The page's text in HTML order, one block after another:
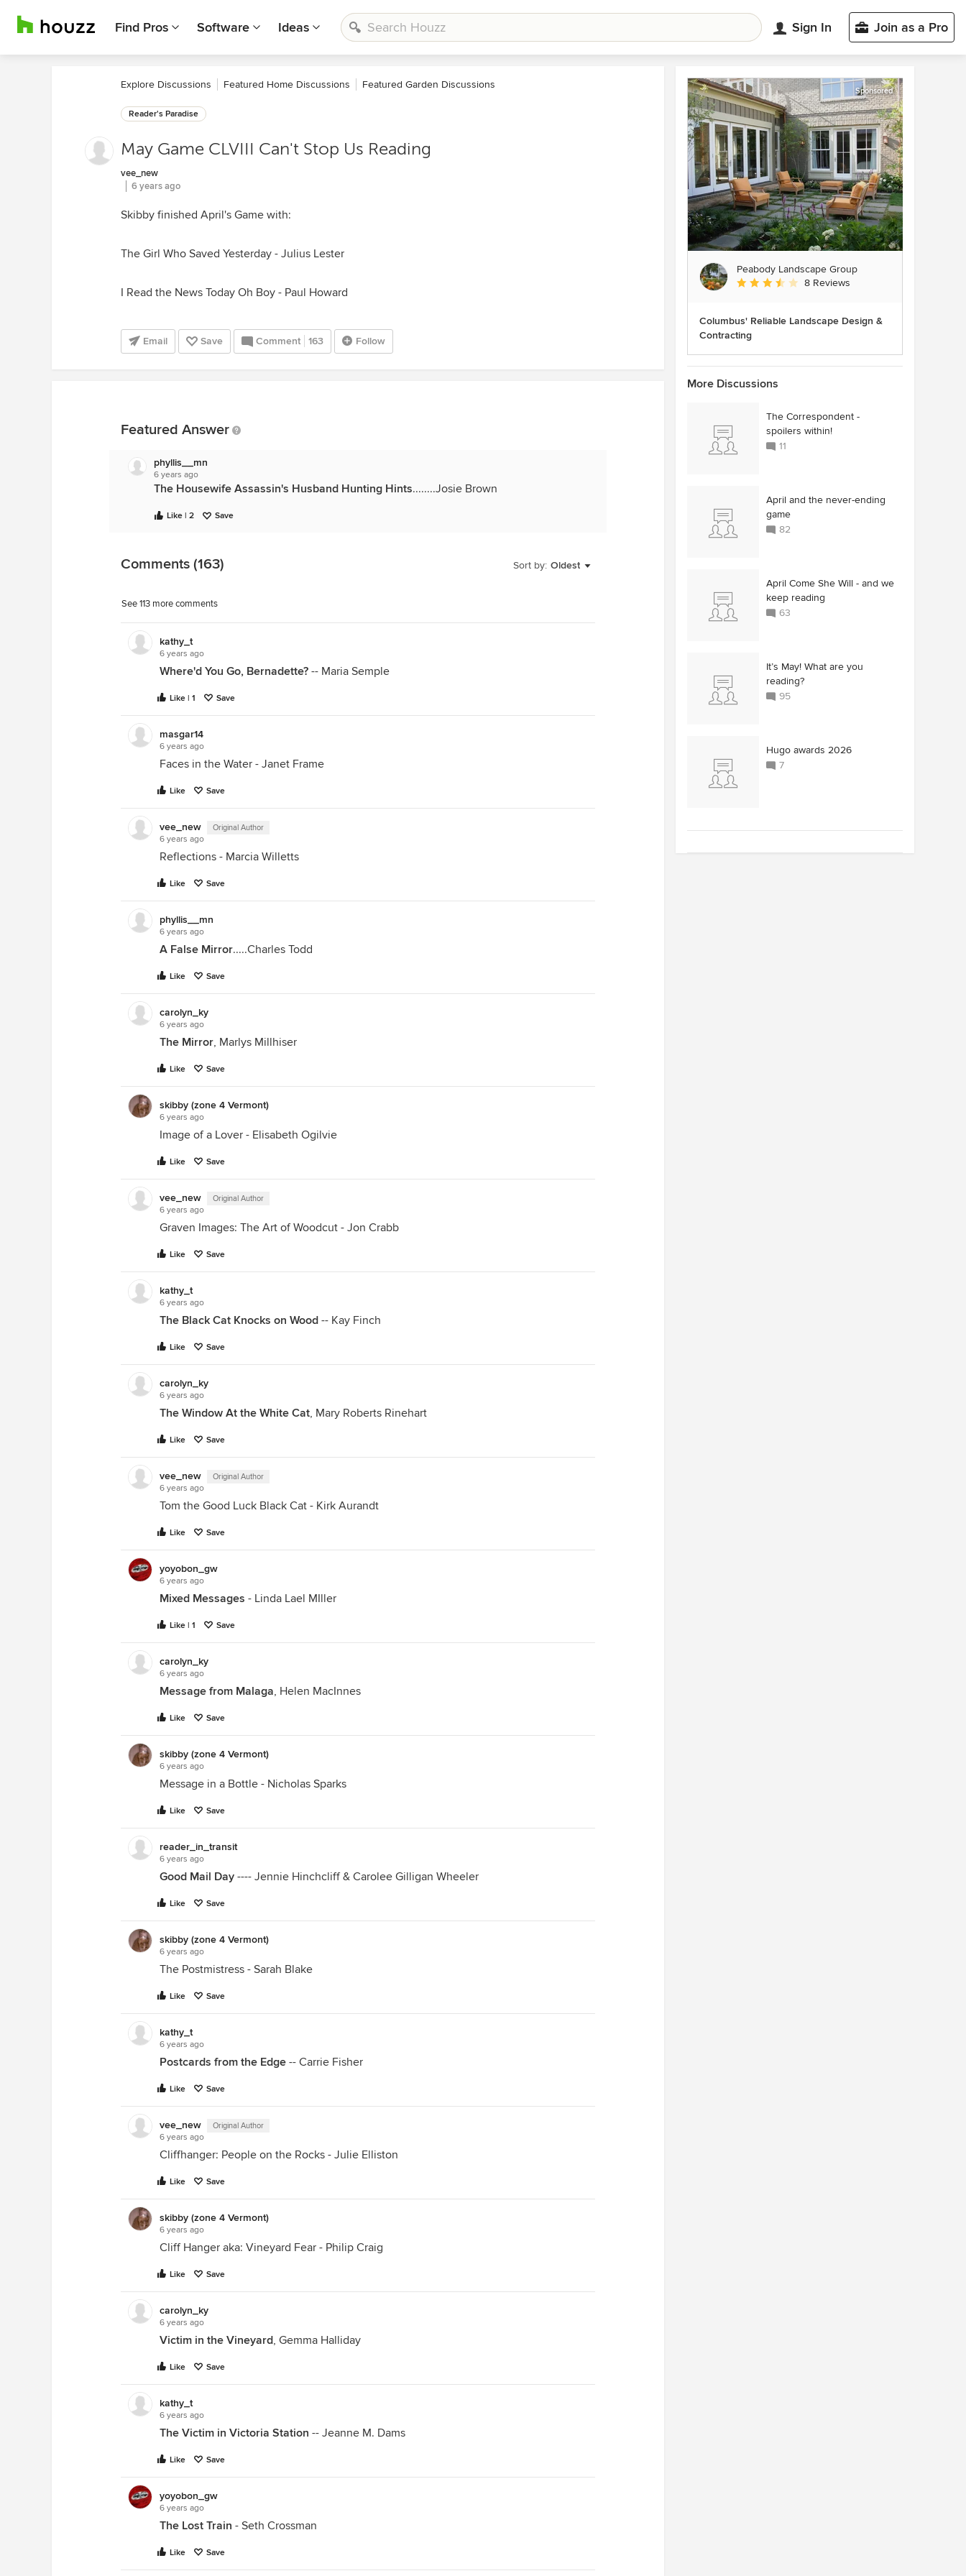
Find Pros Software Ideas Sign In Join as a Pro
Explore Discussions Featured Home Discussions Featured Garden Discussions
Reader's Paradise
May Game CLVIII Can't Stop Us Reading
vee_new
6 years ago
Skibby finished April's Game with:
The Girl Who Saved Yesterday - Julius Lester
I Read the News Today Oh Boy - Paul Howard
Email Save Comment 163 Follow
Featured Answer
phyllis__mn
6 years ago
The Housewife Assassin's Husband Hunting Hints........Josie Brown
Like | 2 Save
Sort by: Oldest
Comments (163)
See 113 more comments
kathy_t
6 years ago
Where'd You Go, Bernadette? -- Maria Semple
Like | 1 Save
masgar14
6 years ago
Faces in the Water - Janet Frame
Like Save
vee_new Original Author
6 years ago
Reflections - Marcia Willetts
Like Save
phyllis__mn
6 years ago
A False Mirror.....Charles Todd
Like Save
carolyn_ky
6 years ago
The Mirror, Marlys Millhiser
Like Save
skibby (zone 4 Vermont)
6 years ago
Image of a Lover - Elisabeth Ogilvie
Like Save
vee_new Original Author
6 years ago
Graven Images: The Art of Woodcut - Jon Crabb
Like Save
kathy_t
6 years ago
The Black Cat Knocks on Wood -- Kay Finch
Like Save
carolyn_ky
6 years ago
The Window At the White Cat, Mary Roberts Rinehart
Like Save
vee_new Original Author
6 years ago
Tom the Good Luck Black Cat - Kirk Aurandt
Like Save
yoyobon_gw
6 years ago
Mixed Messages - Linda Lael MIller
Like | 1 Save
carolyn_ky
6 years ago
Message from Malaga, Helen MacInnes
Like Save
skibby (zone 4 Vermont)
6 years ago
Message in a Bottle - Nicholas Sparks
Like Save
reader_in_transit
6 years ago
Good Mail Day ---- Jennie Hinchcliff & Carolee Gilligan Wheeler
Like Save
skibby (zone 4 Vermont)
6 years ago
The Postmistress - Sarah Blake
Like Save
kathy_t
6 years ago
Postcards from the Edge -- Carrie Fisher
Like Save
vee_new Original Author
6 years ago
Cliffhanger: People on the Rocks - Julie Elliston
Like Save
skibby (zone 4 Vermont)
6 years ago
Cliff Hanger aka: Vineyard Fear - Philip Craig
Like Save
carolyn_ky
6 years ago
Victim in the Vineyard, Gemma Halliday
Like Save
kathy_t
6 years ago
The Victim in Victoria Station -- Jeanne M. Dams
Like Save
yoyobon_gw
6 years ago
The Lost Train - Seth Crossman
Like Save
Sponsored
Peabody Landscape Group
Average rating: 3.5 out of 5 stars
8 Reviews
Columbus' Reliable Landscape Design &
Contracting
More Discussions
The Correspondent -
spoilers within!
11
April and the never-ending
game
82
April Come She Will - and we
keep reading
63
It’s May! What are you
reading?
95
Hugo awards 2026
7